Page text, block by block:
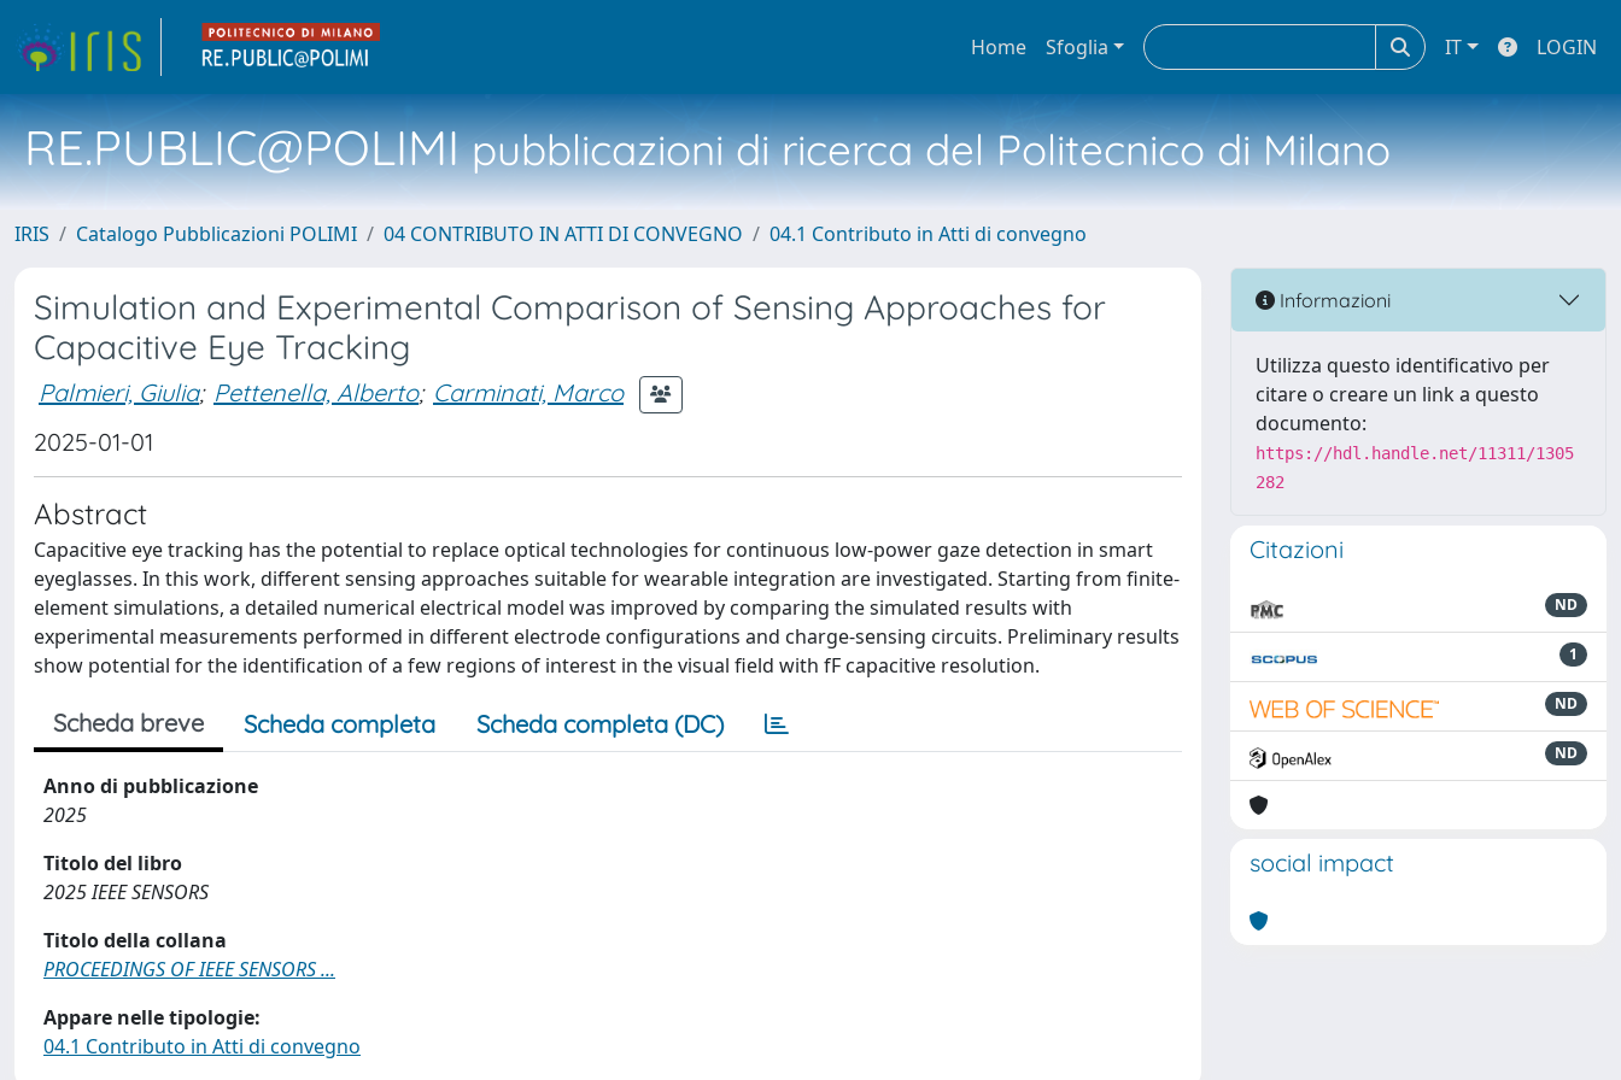
Home Sfoglia IT LOGIN
RE.PUBLIC@POLIMIpubblicazioni di ricerca del Politecnico di Milano
IRIS Catalogo Pubblicazioni POLIMI 04 CONTRIBUTO IN ATTI DI CONVEGNO 04.1 Contributo in Atti di convegno
Simulation and Experimental Comparison of Sensing Approaches for
Capacitive Eye Tracking
Palmieri, Giulia; Pettenella, Alberto; Carminati, Marco
2025-01-01
Abstract
Capacitive eye tracking has the potential to replace optical technologies for continuous low-power gaze detection in smart
eyeglasses. In this work, different sensing approaches suitable for wearable integration are investigated. Starting from finite-
element simulations, a detailed numerical electrical model was improved by comparing the simulated results with
experimental measurements performed in different electrode configurations and charge-sensing circuits. Preliminary results
show potential for the identification of a few regions of interest in the visual field with fF capacitive resolution.
Scheda breve Scheda completa Scheda completa (DC)
Anno di pubblicazione
2025
Titolo del libro
2025 IEEE SENSORS
Titolo della collana
PROCEEDINGS OF IEEE SENSORS ...
Appare nelle tipologie:
04.1 Contributo in Atti di convegno
Informazioni
Utilizza questo identificativo per
citare o creare un link a questo
documento:
https://hdl.handle.net/11311/1305
282
Citazioni
ND
1
ND
ND
social impact